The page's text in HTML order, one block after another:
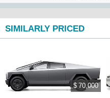
SIMILARLY PRICED
$ 70,000